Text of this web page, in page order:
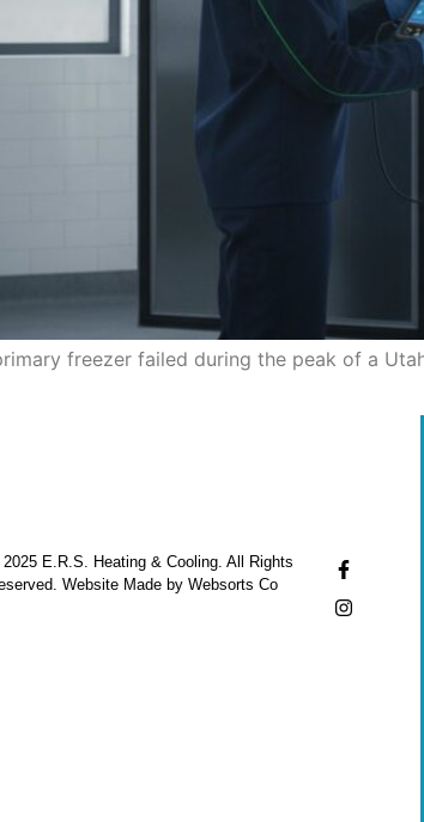
freezer failed during the peak of a
E.R.S. Heating & Cooling. All Rights
Website Made by Websorts Co